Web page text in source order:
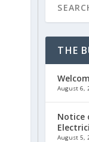
THE
August 6,
Notice
August 5,